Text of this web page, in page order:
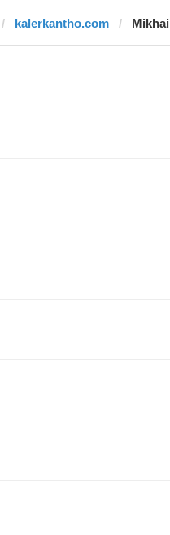
kalerkantho.com